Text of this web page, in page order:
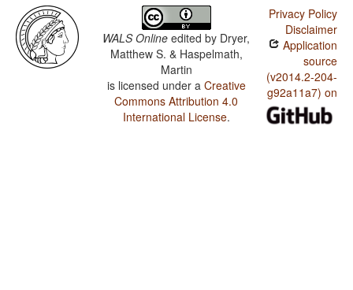
WALS Online edited by Dryer,
Matthew S. & Haspelmath,
Martin
is licensed under a Creative
Commons Attribution 4.0
International License.
Privacy Policy
Disclaimer
Application
source
(v2014.2-204-
g92a11a7) on